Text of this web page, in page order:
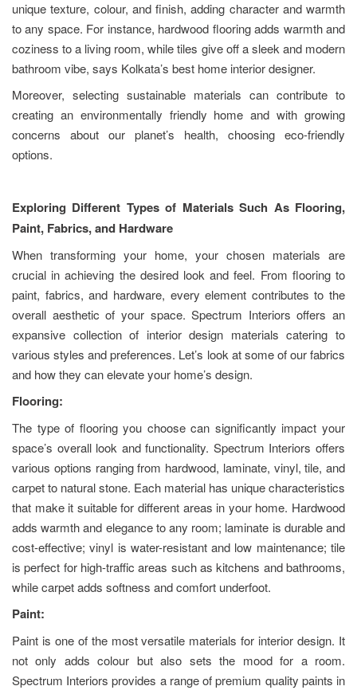
unique texture, colour, and finish, adding character and warmth
to any space. For instance, hardwood flooring adds warmth and
coziness to a living room, while tiles give off a sleek and modern
bathroom vibe, says Kolkata’s best home interior designer.
Moreover, selecting sustainable materials can contribute to
creating an environmentally friendly home and with growing
concerns about our planet’s health, choosing eco-friendly
options.
Exploring Different Types of Materials Such As Flooring,
Paint, Fabrics, and Hardware
When transforming your home, your chosen materials are
crucial in achieving the desired look and feel. From flooring to
paint, fabrics, and hardware, every element contributes to the
overall aesthetic of your space. Spectrum Interiors offers an
expansive collection of interior design materials catering to
various styles and preferences. Let’s look at some of our fabrics
and how they can elevate your home’s design.
Flooring:
The type of flooring you choose can significantly impact your
space’s overall look and functionality. Spectrum Interiors offers
various options ranging from hardwood, laminate, vinyl, tile, and
carpet to natural stone. Each material has unique characteristics
that make it suitable for different areas in your home. Hardwood
adds warmth and elegance to any room; laminate is durable and
cost-effective; vinyl is water-resistant and low maintenance; tile
is perfect for high-traffic areas such as kitchens and bathrooms,
while carpet adds softness and comfort underfoot.
Paint:
Paint is one of the most versatile materials for interior design. It
not only adds colour but also sets the mood for a room.
Spectrum Interiors provides a range of premium quality paints in